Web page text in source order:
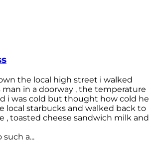
the local high street i walked
man in a doorway , the temperature
i was cold but thought how cold he
local starbucks and walked back to
, toasted cheese sandwich milk and
a...